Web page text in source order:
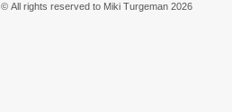
© All rights reserved to Miki Turgeman 2026